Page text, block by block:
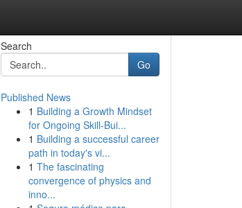
Search
Go
Published News
1 Building a Growth Mindset
for Ongoing Skill‑Bui...
1 Building a successful career
path in today's vi...
1 The fascinating
convergence of physics and
inno...